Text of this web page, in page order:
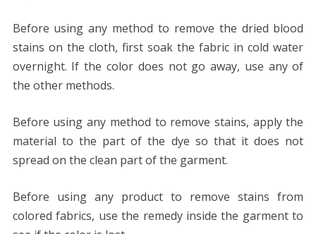
Before using any method to remove the dried blood
stains on the cloth, first soak the fabric in cold water
overnight. If the color does not go away, use any of
the other methods.
Before using any method to remove stains, apply the
material to the part of the dye so that it does not
spread on the clean part of the garment.
Before using any product to remove stains from
colored fabrics, use the remedy inside the garment to